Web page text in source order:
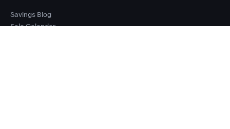
Savings Blog
Sale Calendar